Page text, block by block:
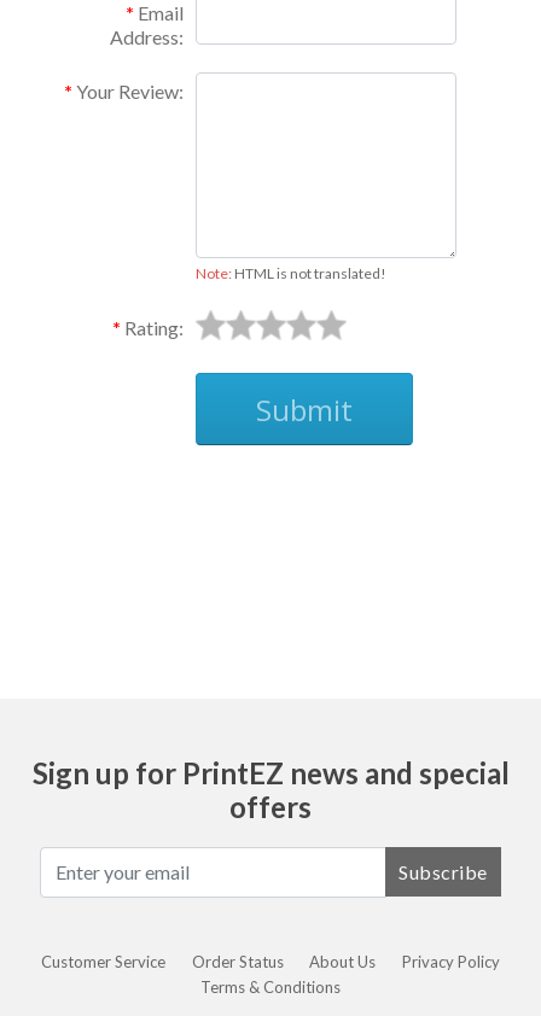
Email
Address:
Your Review:
Note:HTML is not translated!
Rating:
Submit
Sign up for PrintEZ news and special
offers
Subscribe
Customer Service Order Status About Us
Privacy Policy
Terms & Conditions